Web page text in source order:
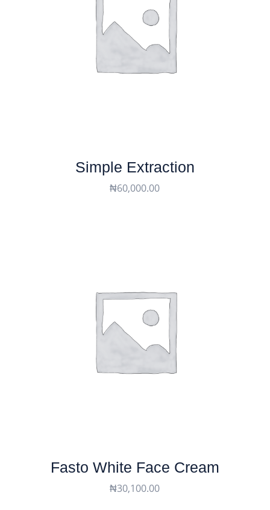
Simple Extraction
₦60,000.00
Fasto White Face Cream
₦30,100.00